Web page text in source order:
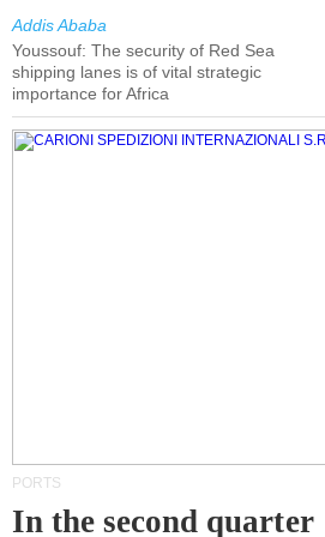
Addis Ababa
Youssouf: The security of Red Sea
shipping lanes is of vital strategic
importance for Africa
PORTS
In the second quarter